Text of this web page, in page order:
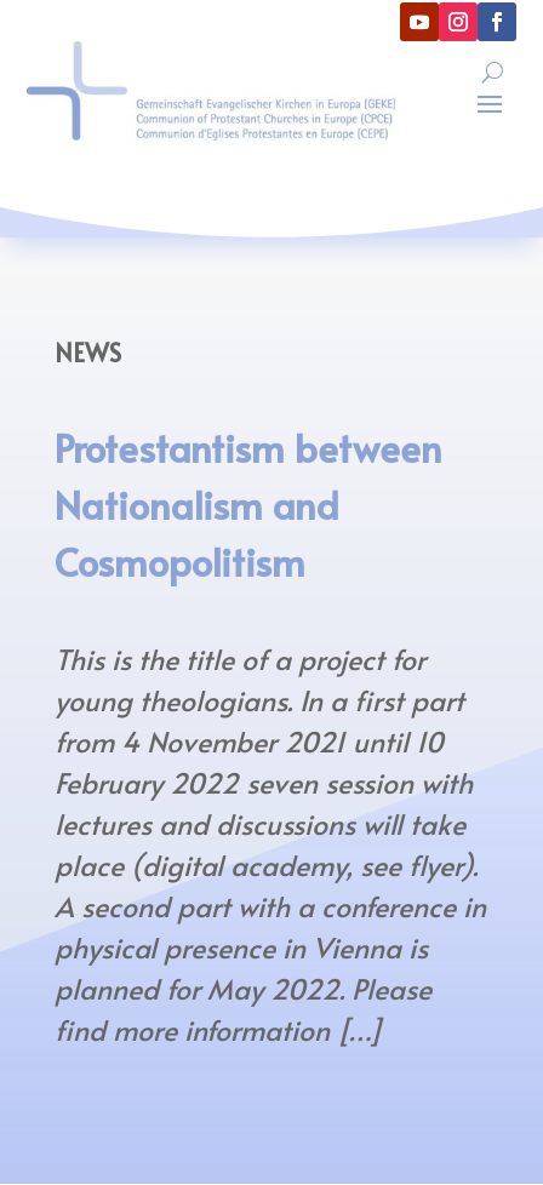
NEWS
Protestantism between
Nationalism and
Cosmopolitism
This is the title of a project for
young theologians. In a first part
from 4 November 2021 until 10
February 2022 seven session with
lectures and discussions will take
place (digital academy, see flyer).
A second part with a conference in
physical presence in Vienna is
planned for May 2022. Please
find more information […]